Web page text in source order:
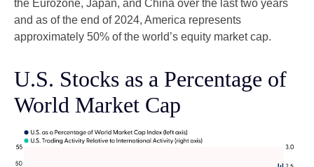
the Eurozone, Japan, and China over the last two years
and as of the end of 2024, America represents
approximately 50% of the world’s equity market cap.
U.S. Stocks as a Percentage of
World Market Cap